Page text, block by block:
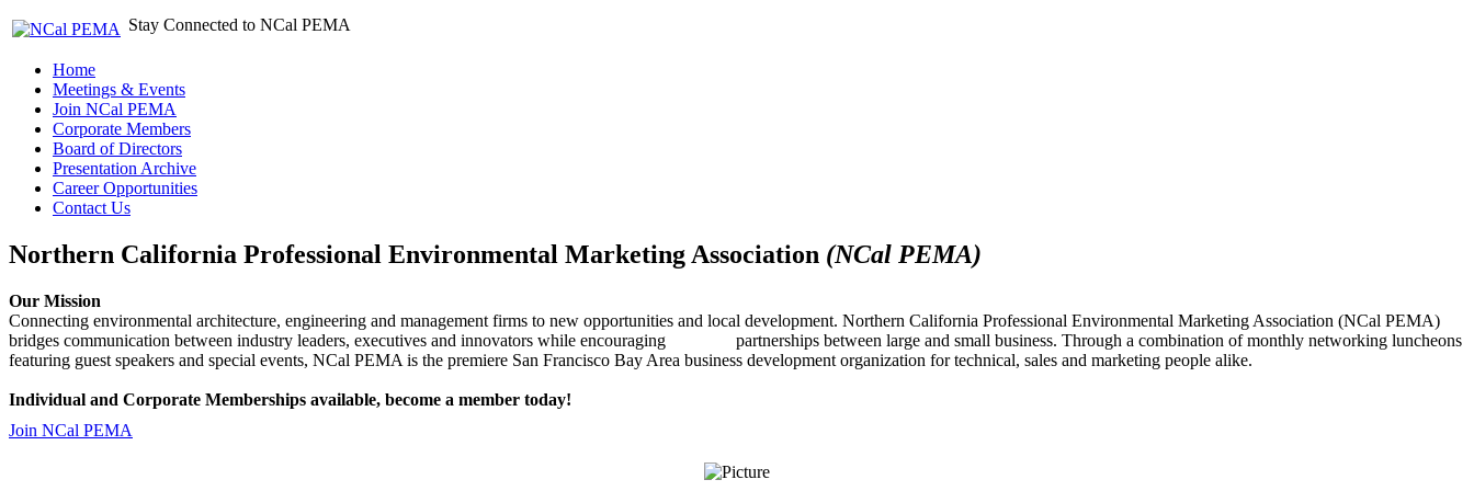
Stay Connected to NCal PEMA
Home
Meetings & Events
Join NCal PEMA
Corporate Members
Board of Directors
Presentation Archive
Career Opportunities
Contact Us
Northern California Professional Environmental Marketing Association (NCal PEMA)
Our Mission
Connecting environmental architecture, engineering and management firms to new opportunities and local development. Northern California Professional Environmental Marketing Association (NCal PEMA)
bridges communication between industry leaders, executives and innovators while encouraging partnerships between large and small business. Through a combination of monthly networking luncheons
featuring guest speakers and special events, NCal PEMA is the premiere San Francisco Bay Area business development organization for technical, sales and marketing people alike.
Individual and Corporate Memberships available, become a member today!
Join NCal PEMA